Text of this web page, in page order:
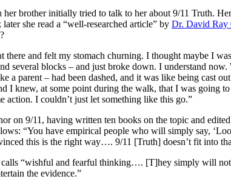
brother initially tried to talk to her about 9/11 Truth.
she read a “well-researched article” by Dr. David
there and felt my stomach churning. I thought maybe I
several blocks – and just broke down. I understand
a parent – had been dashed, and it was like being cast
I knew, at some point during the walk, that I was going
action. I couldn’t just let something like this go.”
on 9/11, having written ten books on the topic and
“You have empirical people who will simply say,
this is the right way…. 9/11 [Truth] doesn’t fit into
“wishful and fearful thinking…. [T]hey simply will
the evidence.”